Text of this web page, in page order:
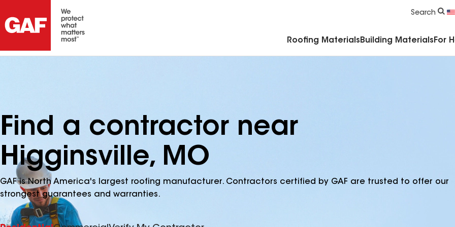
Search
Roofing Materials Building Materials For
Find a contractor near
Higginsville, MO
GAF is North America's largest roofing manufacturer. Contractors certified by GAF are trusted to offer our
strongest guarantees and warranties.